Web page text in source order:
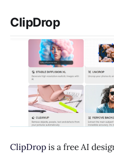
ClipDrop
ClipDropis a free AI